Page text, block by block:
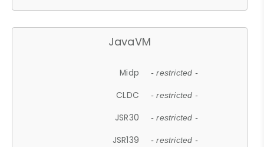
JavaVM
Midp - restricted -
CLDC - restricted -
JSR30 - restricted -
JSR139 - restricted -